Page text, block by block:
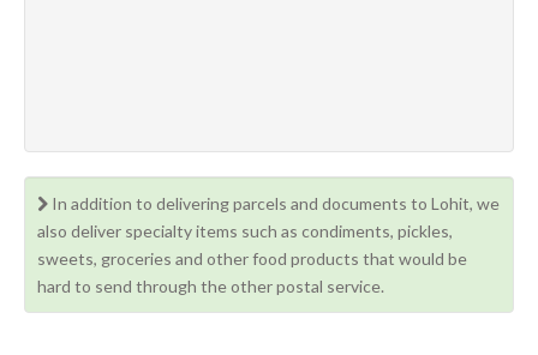
In addition to delivering parcels and documents to Lohit, we
also deliver specialty items such as condiments, pickles,
sweets, groceries and other food products that would be
hard to send through the other postal service.